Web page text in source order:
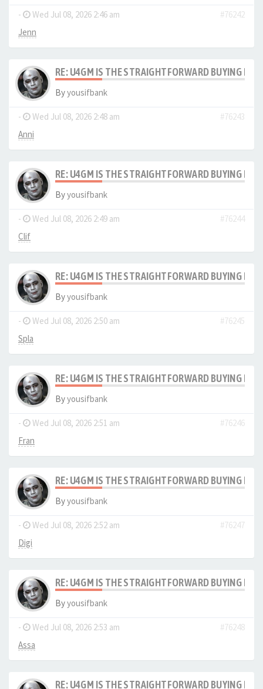
- Wed Jul 08, 2026 2:46 am
#76242
Jenn
RE: U4GM IS THE STRAIGHTFORWARD BUYING
Byyousifbank
- Wed Jul 08, 2026 2:48 am
#76243
Anni
RE: U4GM IS THE STRAIGHTFORWARD BUYING
Byyousifbank
- Wed Jul 08, 2026 2:49 am
#76244
Clif
RE: U4GM IS THE STRAIGHTFORWARD BUYING
Byyousifbank
- Wed Jul 08, 2026 2:50 am
#76245
Spla
RE: U4GM IS THE STRAIGHTFORWARD BUYING
Byyousifbank
- Wed Jul 08, 2026 2:51 am
#76246
Fran
RE: U4GM IS THE STRAIGHTFORWARD BUYING
Byyousifbank
- Wed Jul 08, 2026 2:52 am
#76247
Digi
RE: U4GM IS THE STRAIGHTFORWARD BUYING
Byyousifbank
- Wed Jul 08, 2026 2:53 am
#76248
Assa
RE: U4GM IS THE STRAIGHTFORWARD BUYING